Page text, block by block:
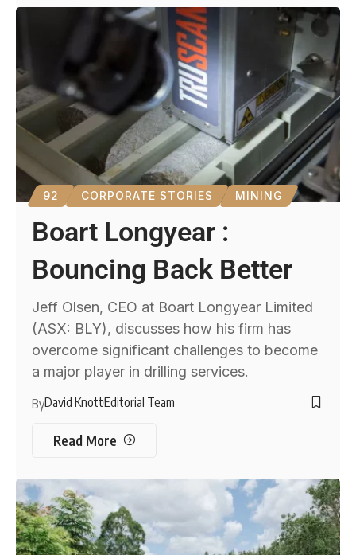
92 CORPORATE STORIES MINING
Boart Longyear :
Bouncing Back Better
Jeff Olsen, CEO at Boart Longyear Limited
(ASX: BLY), discusses how his firm has
overcome significant challenges to become
a major player in drilling services.
ByDavid KnottEditorial Team
Read More